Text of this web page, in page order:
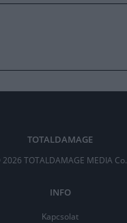
TOTALDAMAGE
TOTALDAMAGE MEDIA Co.
INFO
Kapcsolat